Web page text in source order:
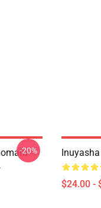
-
-20%
$24.00 -